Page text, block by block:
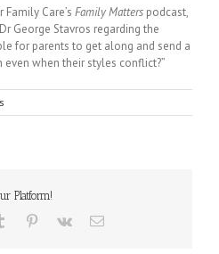
Care’s Family Matters podcast,
George Stavros regarding the
for parents to get along and send a
when their styles conflict?”
Platform!
Tumblr Pinterest
Vk Email